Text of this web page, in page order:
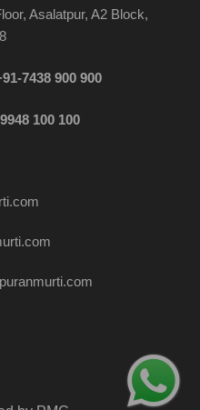
Asalatpur, A2 Block,
7438 900 900
100 100